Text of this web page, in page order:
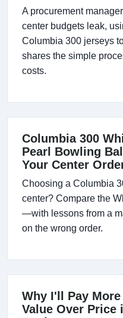
A procurement
center budgets leak,
Columbia 300 jerseys
shares the simple
costs.
Columbia 300
Pearl Bowling
Your Center
Choosing a Columbia
center? Compare the
—with lessons from a
on the wrong order.
Why I'll Pay
Value Over Price